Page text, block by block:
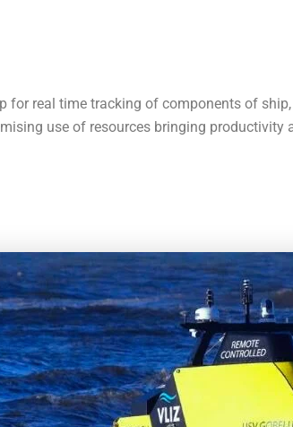
for real time tracking of components of
use of resources bringing productivity